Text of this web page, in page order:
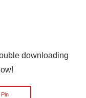
downloading
Pin